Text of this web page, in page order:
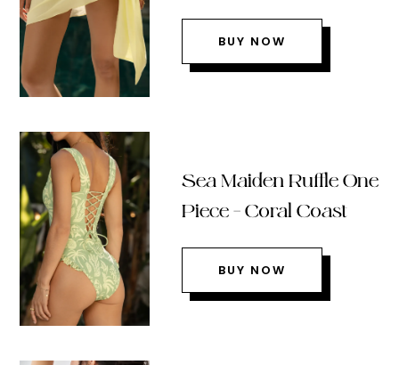
BUY NOW
Sea Maiden Ruffle One
Piece – Coral Coast
BUY NOW